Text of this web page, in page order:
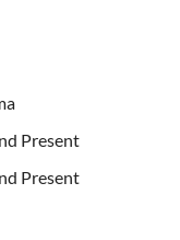
Present
Present